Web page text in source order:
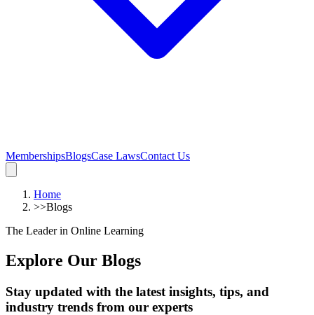
MembershipsBlogsCase LawsContact Us
Home
>>Blogs
The Leader in Online Learning
Explore Our Blogs
Stay updated with the latest insights, tips, and
industry trends from our experts